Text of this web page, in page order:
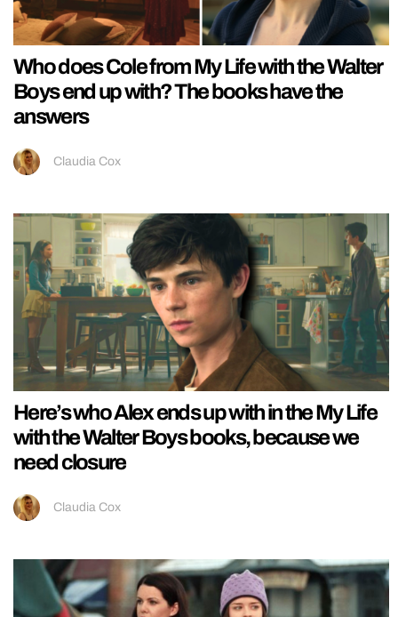
Who does Cole from My Life with the Walter
Boys end up with? The books have the
answers
Claudia Cox
Here’s who Alex ends up with in the My Life
with the Walter Boys books, because we
need closure
Claudia Cox